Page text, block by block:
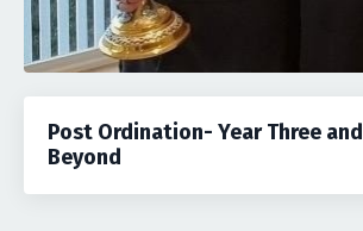
Post Ordination- Year Three and
Beyond